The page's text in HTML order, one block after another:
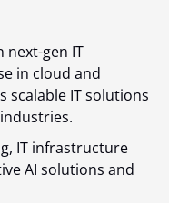
next-gen IT
in cloud and
scalable IT solutions
IT infrastructure
AI solutions and